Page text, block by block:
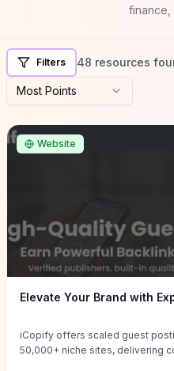
finance,
Filters 48 resources
Most Points
Website
Elevate Your Brand with
iCopify offers scaled guest
50,000+ niche sites, delivering